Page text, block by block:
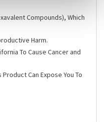
Compounds), Which
Harm.
To Cause Cancer and
Can Expose You To